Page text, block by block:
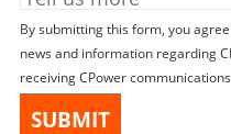
By submitting this form, you
news and information regarding
receiving CPower
SUBMIT